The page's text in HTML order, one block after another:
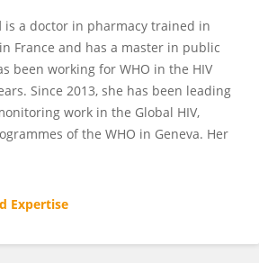
is a doctor in pharmacy trained in
France and has a master in public
been working for WHO in the HIV
Since 2013, she has been leading
work in the Global HIV,
of the WHO in Geneva. Her
Expertise